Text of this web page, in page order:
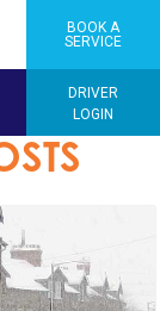
BOOK A
SERVICE
DRIVER
LOGIN